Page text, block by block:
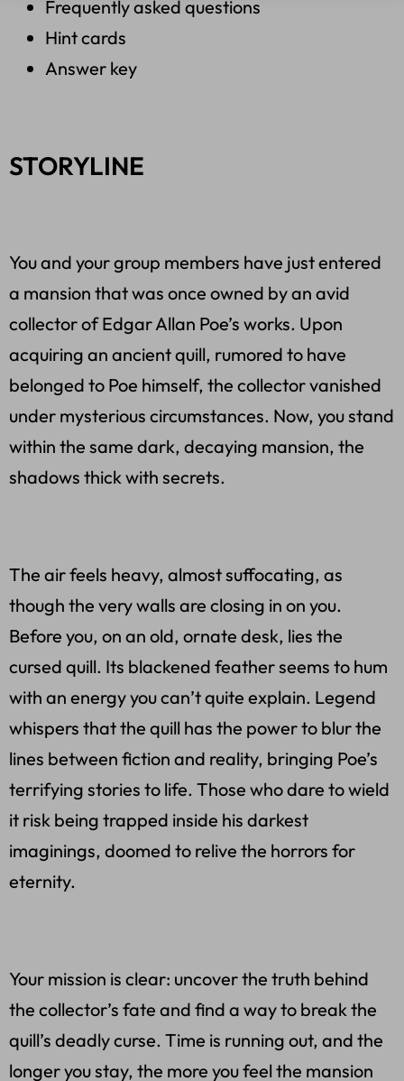
Frequently asked questions
Hint cards
Answer key
STORYLINE
You and your group members have just entered
a mansion that was once owned by an avid
collector of Edgar Allan Poe’s works. Upon
acquiring an ancient quill, rumored to have
belonged to Poe himself, the collector vanished
under mysterious circumstances. Now, you stand
within the same dark, decaying mansion, the
shadows thick with secrets.
The air feels heavy, almost suffocating, as
though the very walls are closing in on you.
Before you, on an old, ornate desk, lies the
cursed quill. Its blackened feather seems to hum
with an energy you can’t quite explain. Legend
whispers that the quill has the power to blur the
lines between fiction and reality, bringing Poe’s
terrifying stories to life. Those who dare to wield
it risk being trapped inside his darkest
imaginings, doomed to relive the horrors for
eternity.
Your mission is clear: uncover the truth behind
the collector’s fate and find a way to break the
quill’s deadly curse. Time is running out, and the
longer you stay, the more you feel the mansion